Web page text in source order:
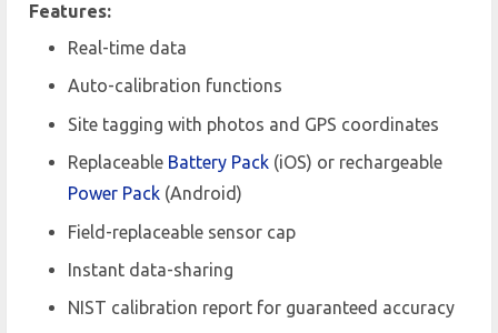
Features:
Real-time data
Auto-calibration functions
Site tagging with photos and GPS coordinates
Replaceable Battery Pack (iOS) or rechargeable
Power Pack (Android)
Field-replaceable sensor cap
Instant data-sharing
NIST calibration report for guaranteed accuracy